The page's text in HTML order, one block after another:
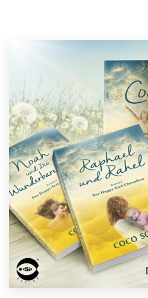
Support
1 800 513 1678
Help Center
Resources
Pricing
Become a designer
Blog